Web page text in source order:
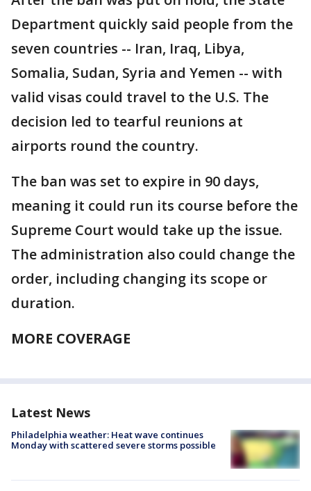
Department quickly said people from the
seven countries -- Iran, Iraq, Libya,
Somalia, Sudan, Syria and Yemen -- with
valid visas could travel to the U.S. The
decision led to tearful reunions at
airports round the country.
The ban was set to expire in 90 days,
meaning it could run its course before the
Supreme Court would take up the issue.
The administration also could change the
order, including changing its scope or
duration.
MORE COVERAGE
Latest News
Philadelphia weather: Heat wave continues
Monday with scattered severe storms possible